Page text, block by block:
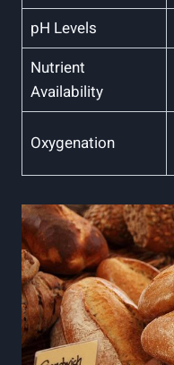
pH Levels
Nutrient
Availability
Oxygenation